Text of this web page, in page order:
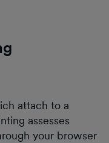
attach to a
assesses
your browser